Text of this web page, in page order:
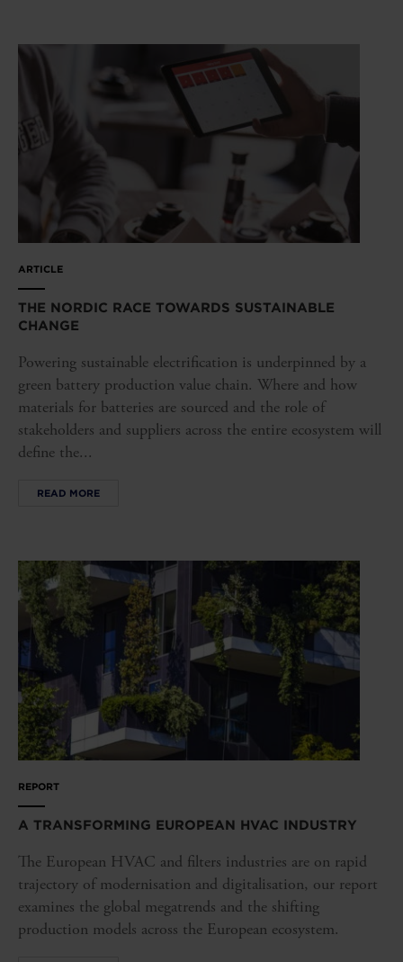
ARTICLE
THE NORDIC RACE TOWARDS SUSTAINABLE
CHANGE
Powering sustainable electrification is underpinned by a
green battery production value chain. Where and how
materials for batteries are sourced and the role of
stakeholders and suppliers across the entire ecosystem will
define the...
READ MORE
REPORT
A TRANSFORMING EUROPEAN HVAC INDUSTRY
The European HVAC and filters industries are on rapid
trajectory of modernisation and digitalisation, our report
examines the global megatrends and the shifting
production models across the European ecosystem.